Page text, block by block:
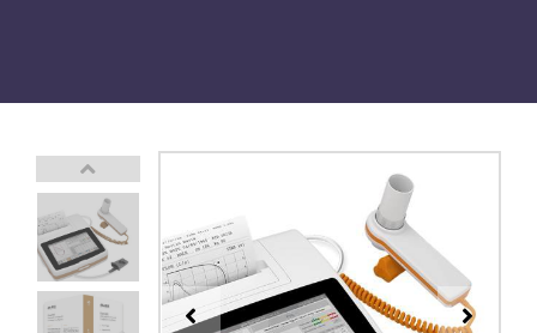
This carousel contains a column of small thumbnails.
Previous